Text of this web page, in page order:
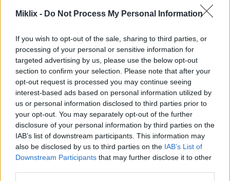
Miklix - Do Not Process My Personal Information
If you wish to opt-out of the sale, sharing to third parties, or
processing of your personal or sensitive information for
targeted advertising by us, please use the below opt-out
section to confirm your selection. Please note that after your
opt-out request is processed you may continue seeing
interest-based ads based on personal information utilized by
us or personal information disclosed to third parties prior to
your opt-out. You may separately opt-out of the further
disclosure of your personal information by third parties on the
IAB’s list of downstream participants. This information may
also be disclosed by us to third parties on the IAB’s List of
Downstream Participants that may further disclose it to other
Still uploading... ;-)
Image description
This high-resolution landscape photograph
captures a thriving marjoram plant growing in the
center of a serene and carefully cultivated natural
herb garden. The composition focuses on the dense,
vibrant marjoram shrub positioned prominently in
the foreground, where countless small oval-shaped
leaves emerge from delicate green stems in tightly
clustered formations. The leaves display subtle